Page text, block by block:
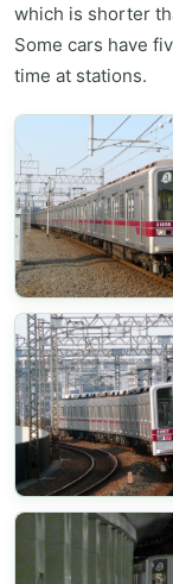
which is shorter
Some cars have
time at stations.